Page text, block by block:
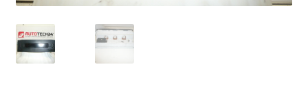
My account